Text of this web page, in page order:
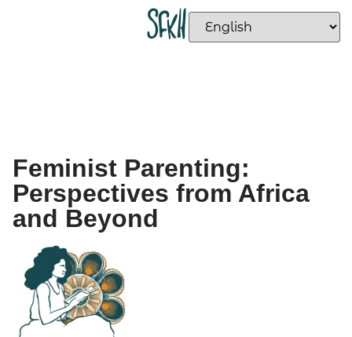
Feminist Parenting:
Perspectives from Africa
and Beyond